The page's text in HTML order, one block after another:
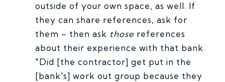
outside of your own space, as well. If
they can share references, ask for
them – then ask those references
about their experience with that bank.
"Did [the contractor] get put in the
[bank's] work out group because they